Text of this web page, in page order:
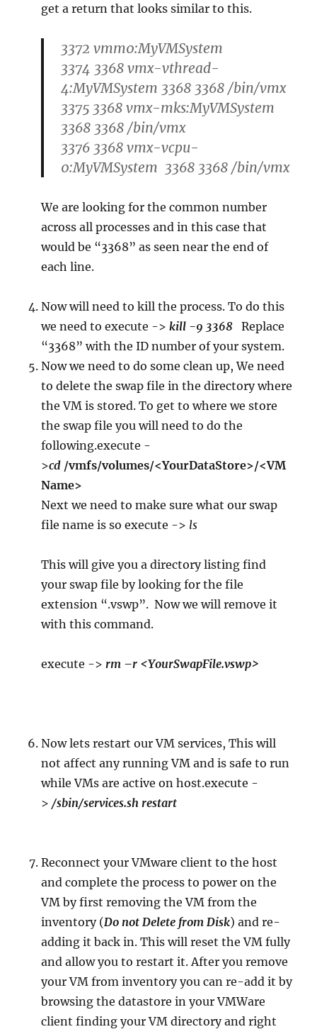
get a return that looks similar to this.
3372 vmm0:MyVMSystem
3374 3368 vmx-vthread-
4:MyVMSystem 3368 3368 /bin/vmx
3375 3368 vmx-mks:MyVMSystem
3368 3368 /bin/vmx
3376 3368 vmx-vcpu-
0:MyVMSystem 3368 3368 /bin/vmx
We are looking for the common number
across all processes and in this case that
would be “3368” as seen near the end of
each line.
Now will need to kill the process. To do this
we need to execute ->kill -9 3368
Replace
“3368” with the ID number of your system.
Now we need to do some clean up, We need
to delete the swap file in the directory where
the VM is stored. To get to where we store
the swap file you will need to do the
following.execute -
>cd /vmfs/volumes/<YourDataStore>/<VM
Name>
Next we need to make sure what our swap
file name is so execute -> ls
This will give you a directory listing find
your swap file by looking for the file
extension “.vswp”. Now we will remove it
with this command.
execute -> rm –r <YourSwapFile.vswp>
Now lets restart our VM services, This will
not affect any running VM and is safe to run
while VMs are active on host.execute -
> /sbin/services.sh restart
Reconnect your VMware client to the host
and complete the process to power on the
VM by first removing the VM from the
inventory (Do not Delete from Disk) and re-
adding it back in. This will reset the VM fully
and allow you to restart it. After you remove
your VM from inventory you can re-add it by
browsing the datastore in your VMWare
client finding your VM directory and right